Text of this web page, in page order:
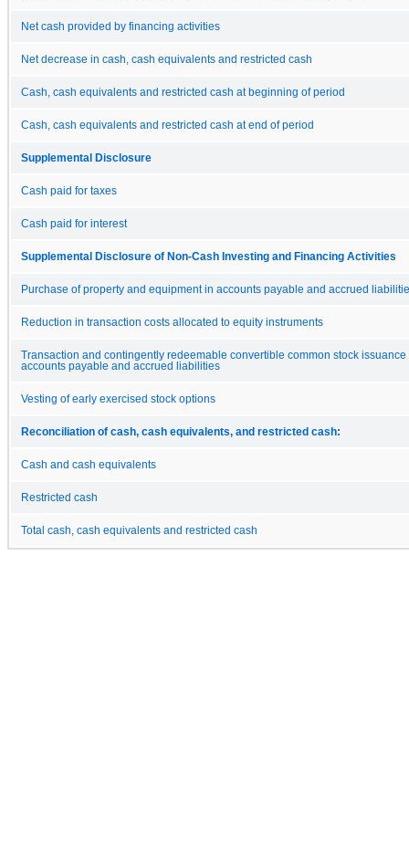
Net cash provided by financing activities
Net decrease in cash, cash equivalents and restricted cash
Cash, cash equivalents and restricted cash at beginning of period
Cash, cash equivalents and restricted cash at end of period
Supplemental Disclosure
Cash paid for taxes
Cash paid for interest
Supplemental Disclosure of Non-Cash Investing and Financing Activities
Purchase of property and equipment in accounts payable and accrued
Reduction in transaction costs allocated to equity instruments
Transaction and contingently redeemable convertible common stock issuance
accounts payable and accrued liabilities
Vesting of early exercised stock options
Reconciliation of cash, cash equivalents, and restricted cash:
Cash and cash equivalents
Restricted cash
Total cash, cash equivalents and restricted cash